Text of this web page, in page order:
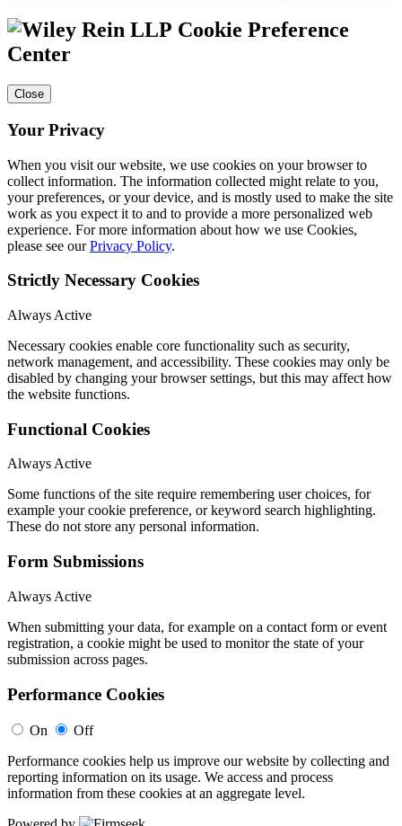
Cookie Preference
Center
Close
Your Privacy
When you visit our website, we use cookies on your browser to
collect information. The information collected might relate to you,
your preferences, or your device, and is mostly used to make the site
work as you expect it to and to provide a more personalized web
experience. For more information about how we use Cookies,
please see ourPrivacy Policy.
Strictly Necessary Cookies
Always Active
Necessary cookies enable core functionality such as security,
network management, and accessibility. These cookies may only be
disabled by changing your browser settings, but this may affect how
the website functions.
Functional Cookies
Always Active
Some functions of the site require remembering user choices, for
example your cookie preference, or keyword search highlighting.
These do not store any personal information.
Form Submissions
Always Active
When submitting your data, for example on a contact form or event
registration, a cookie might be used to monitor the state of your
submission across pages.
Performance Cookies
On
Off
Performance cookies help us improve our website by collecting and
reporting information on its usage. We access and process
information from these cookies at an aggregate level.